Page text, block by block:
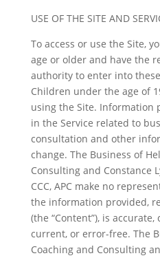
USE OF THE SITE AND
To access or use the Site,
age or older and have the
authority to enter into
Children under the age of
using the Site. Information
in the Service related to
consultation and other
change. The Business of
Consulting and Constance
CCC, APC make no
the information provided,
(the “Content”), is
current, or error-free. The
Coaching and Consulting